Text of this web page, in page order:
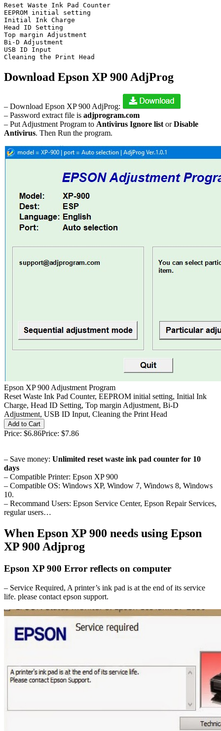
Reset Waste Ink Pad Counter
EEPROM initial setting
Initial Ink Charge
Head ID Setting
Top margin Adjustment
Bi-D Adjustment
USB ID Input
Cleaning the Print Head
Download Epson XP 900 AdjProg
– Download Epson XP 900 AdjProg:
– Password extract file is adjprogram.com
– Put Adjustment Program to Antivirus Ignore listorDisable
Antivirus. Then Run the program.
Epson XP 900 Adjustment Program
Reset Waste Ink Pad Counter, EEPROM initial setting, Initial Ink
Charge, Head ID Setting, Top margin Adjustment, Bi-D
Adjustment, USB ID Input, Cleaning the Print Head
Price: $6.86Price: $7.86
– Save money: Unlimited reset waste ink pad counter for 10
days
– Compatible Printer: Epson XP 900
– Compatible OS: Windows XP, Window 7, Windows 8, Windows
10.
– Recommand Users: Epson Service Center, Epson Repair Services,
regular users…
When Epson XP 900 needs using Epson
XP 900 Adjprog
Epson XP 900 Error reflects on computer
– Service Required, A printer’s ink pad is at the end of its service
life. please contact epson support.